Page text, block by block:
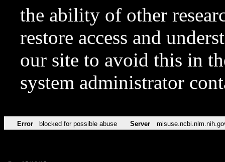
the ability of other
restore access and
our site to avoid this in
system administrator
Error blocked for possible abuse Server